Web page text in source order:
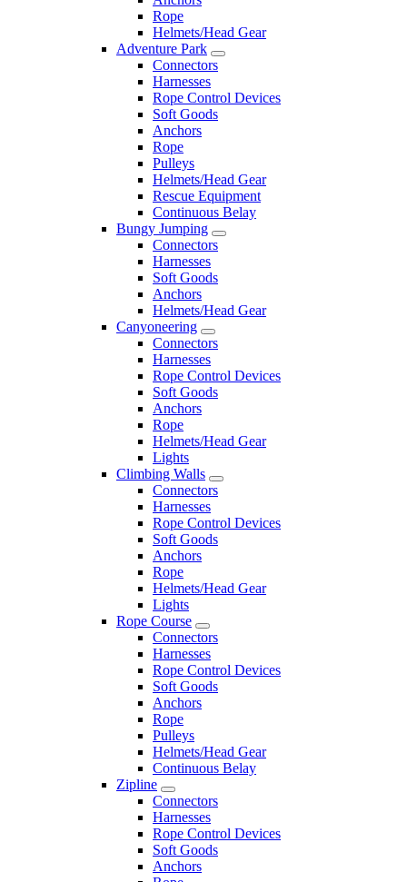
Rope
Helmets/Head Gear
Adventure Park
Connectors
Harnesses
Rope Control Devices
Soft Goods
Anchors
Rope
Pulleys
Helmets/Head Gear
Rescue Equipment
Continuous Belay
Bungy Jumping
Connectors
Harnesses
Soft Goods
Anchors
Helmets/Head Gear
Canyoneering
Connectors
Harnesses
Rope Control Devices
Soft Goods
Anchors
Rope
Helmets/Head Gear
Lights
Climbing Walls
Connectors
Harnesses
Rope Control Devices
Soft Goods
Anchors
Rope
Helmets/Head Gear
Lights
Rope Course
Connectors
Harnesses
Rope Control Devices
Soft Goods
Anchors
Rope
Pulleys
Helmets/Head Gear
Continuous Belay
Zipline
Connectors
Harnesses
Rope Control Devices
Soft Goods
Anchors